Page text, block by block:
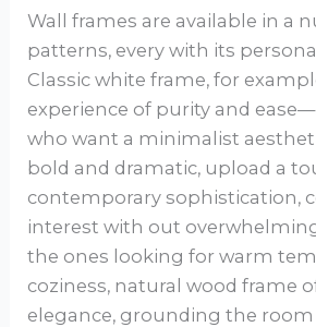
Wall frames are available in a
patterns, every with its
Classic white frame, for
experience of purity and
who want a minimalist
bold and dramatic, upload a
contemporary sophistication,
interest with out
the ones looking for warm
coziness, natural wood frame
elegance, grounding the